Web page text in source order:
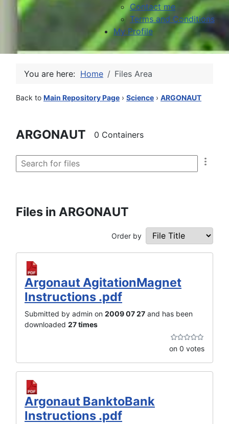
Contact me
Terms and Conditions
My Profile
You are here: Home Files Area
Back to Main Repository Page › Science › ARGONAUT
ARGONAUT 0 Containers
Files in ARGONAUT
Order by
Argonaut AgitationMagnet
Instructions .pdf
Submitted by admin on 2009 07 27 and has been
downloaded 27 times
on 0 votes
Argonaut BanktoBank
Instructions .pdf